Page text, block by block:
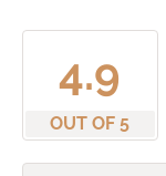
4.9
OUT OF 5